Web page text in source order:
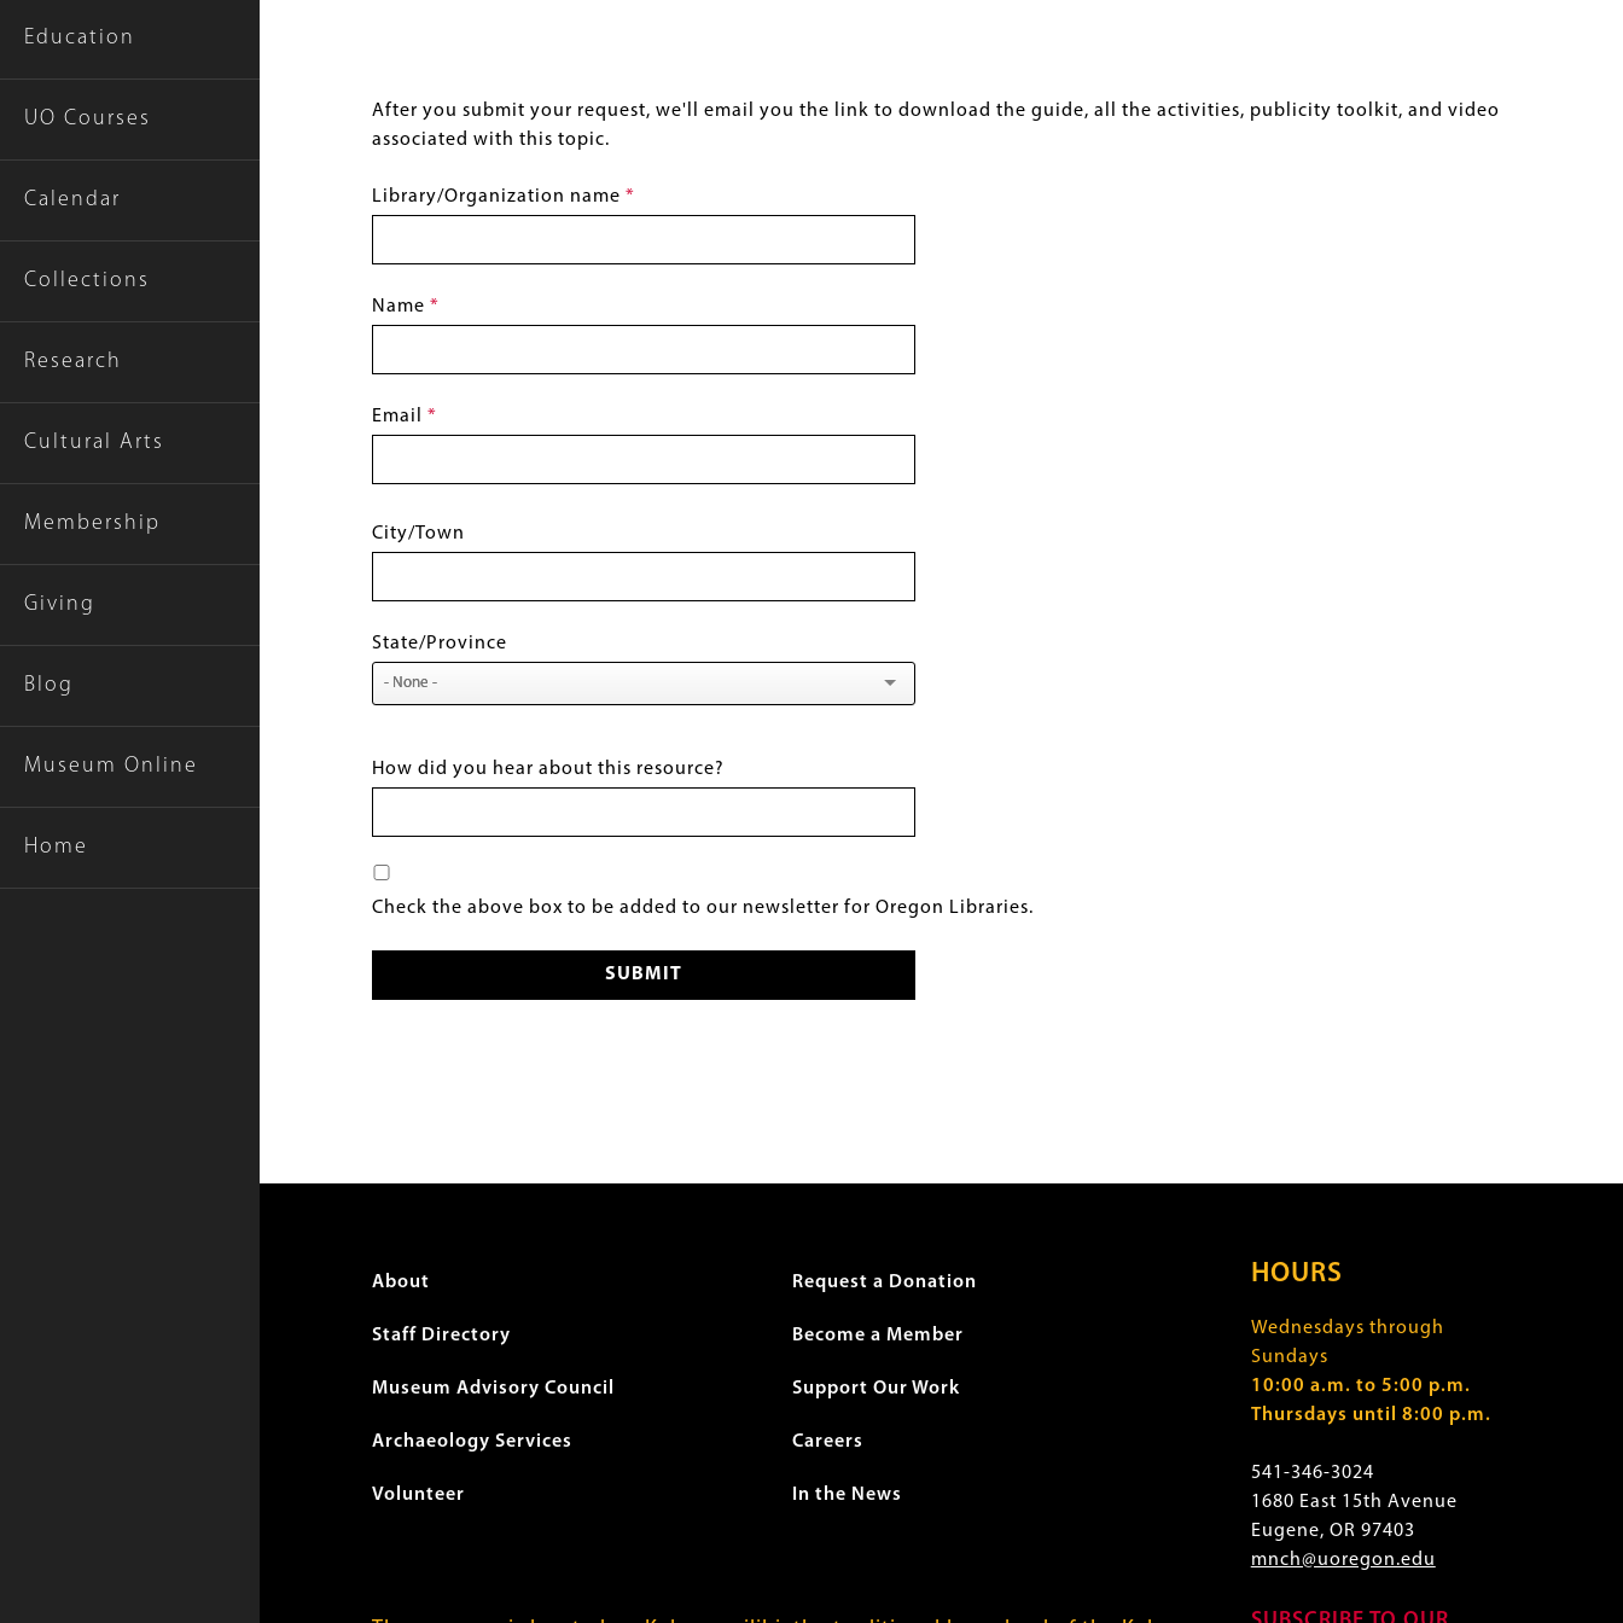
Education
UO Courses
Calendar
Collections
Research
Cultural Arts
Membership
Giving
Blog
Museum Online
Home
After you submit your request, we'll email you the link to download the guide, all the activities, publicity toolkit, and video
associated with this topic.
Library/Organization name This
Name This
Email This
Location:
City/Town
State/Province
How did you hear about this resource?
Check the above box to be added to our newsletter for Oregon Libraries.
Footer
menu
About
Staff Directory
Museum Advisory Council
Archaeology Services
Volunteer
Request a Donation
Become a Member
Support Our Work
Careers
In the News
HOURS
Wednesdays through
Sundays
10:00 a.m. to 5:00 p.m.
Thursdays until 8:00 p.m.
541-346-3024
1680 East 15th Avenue
Eugene, OR 97403
mnch@uoregon.edu